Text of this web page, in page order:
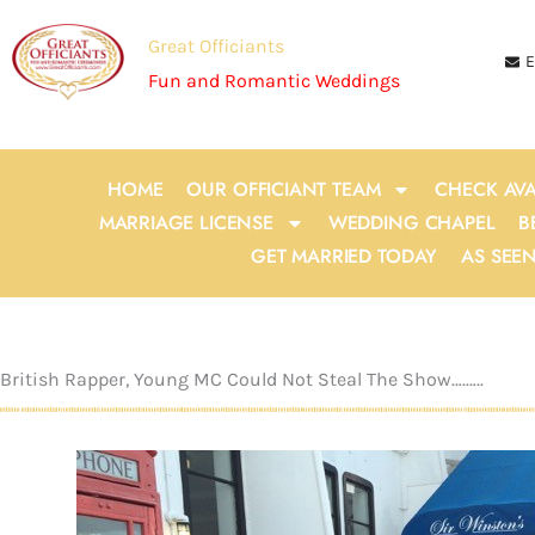
to
content
Great Officiants
Fun and Romantic Weddings
HOME OUR OFFICIANT TEAM CHECK
MARRIAGE LICENSE
WEDDING CHAPEL
GET MARRIED TODAY
AS
British Rapper, Young MC Could Not Steal The Show….…..